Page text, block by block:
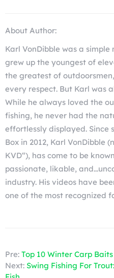
About Author:
Karl VonDibble was a
grew up the youngest of
the greatest of
every respect. But Karl was
While he always loved the
fishing, he never had the
effortlessly displayed. Since
Box in 2012, Karl VonDibble
KVD“), has come to be
passionate, likable,
industry. His videos have
one of the most recognized
Pre: Top 10 Winter Carp Baits
Next: Swing Fishing For